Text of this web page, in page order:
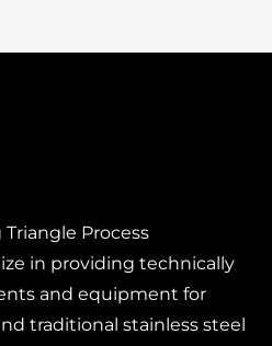
Process
in providing technically
and equipment for
traditional stainless steel